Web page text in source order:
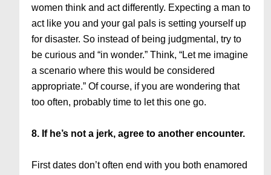
women think and act differently. Expecting a man to
act like you and your gal pals is setting yourself up
for disaster. So instead of being judgmental, try to
be curious and “in wonder.” Think, “Let me imagine
a scenario where this would be considered
appropriate.” Of course, if you are wondering that
too often, probably time to let this one go.
8. If he’s not a jerk, agree to another encounter.
First dates don’t often end with you both enamored